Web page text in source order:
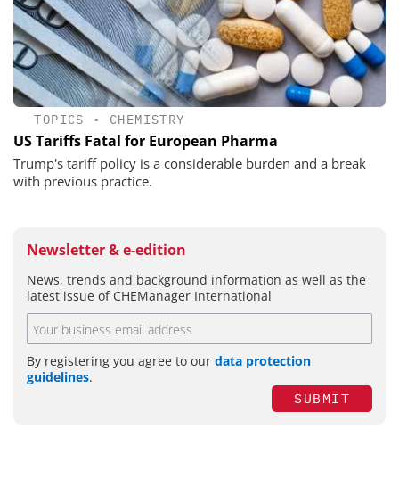
TOPICS • CHEMISTRY
US Tariffs Fatal for European Pharma
Trump's tariff policy is a considerable burden and a break
with previous practice.
Newsletter & e-edition
News, trends and background information as well as the
latest issue of CHEManager International
By registering you agree to our data protection
guidelines.
SUBMIT